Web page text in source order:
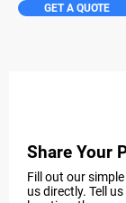
GET A QUOTE
Share Your
Fill out our
us directly. Tell